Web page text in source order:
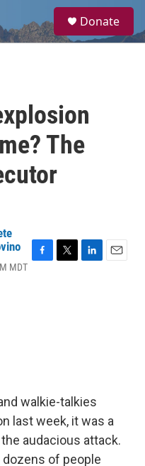
a
Donate
The
MDT
walkie-talkies
last week, it was a
audacious attack.
dozens of people